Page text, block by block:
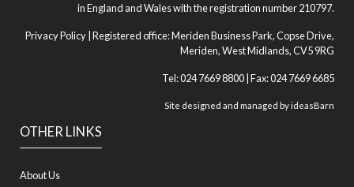
OTHER LINKS
About Us
in England and Wales with the registration number 210797.
Privacy Policy | Registered office: Meriden Business Park, Copse Drive,
Meriden, West Midlands, CV5 9RG
Tel: 024 7669 8800 | Fax: 024 7669 6685
Site designed and managed byideasBarn